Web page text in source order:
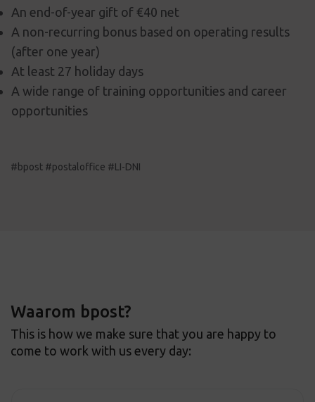
An end-of-year gift of €40 net
A non-recurring bonus based on operating results
(after one year)
At least 27 holiday days
A wide range of training opportunities and career
opportunities
#bpost #postaloffice #LI-DNI
Waarom bpost?
This is how we make sure that you are happy to
come to work with us every day: